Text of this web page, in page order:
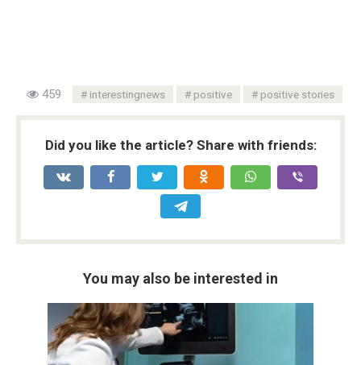
459 interestingnews positive positive stories
Did you like the article? Share with friends:
You may also be interested in